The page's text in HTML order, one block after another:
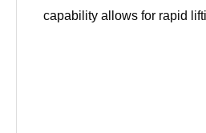
capability allows for rapid